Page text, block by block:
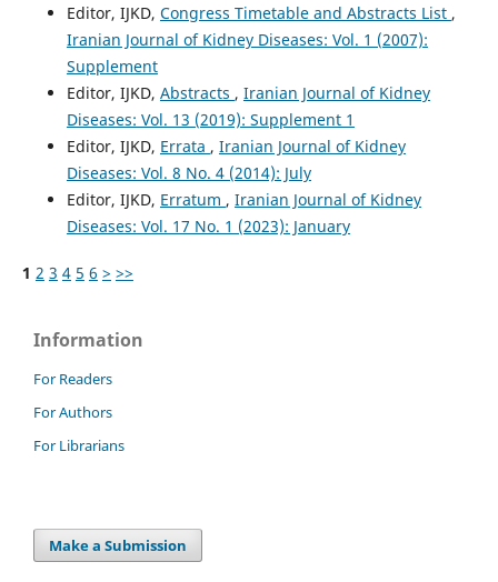
Editor, IJKD, Congress Timetable and Abstracts List ,
Iranian Journal of Kidney Diseases: Vol. 1 (2007):
Supplement
Editor, IJKD, Abstracts , Iranian Journal of Kidney
Diseases: Vol. 13 (2019): Supplement 1
Editor, IJKD, Errata , Iranian Journal of Kidney
Diseases: Vol. 8 No. 4 (2014): July
Editor, IJKD, Erratum , Iranian Journal of Kidney
Diseases: Vol. 17 No. 1 (2023): January
1 2 3 4 5 6 > >>
Information
For Readers
For Authors
For Librarians
Make a Submission